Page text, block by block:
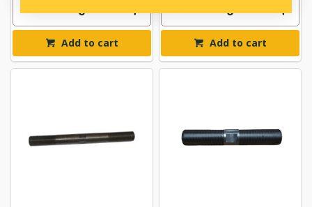
Add to cart Add to cart